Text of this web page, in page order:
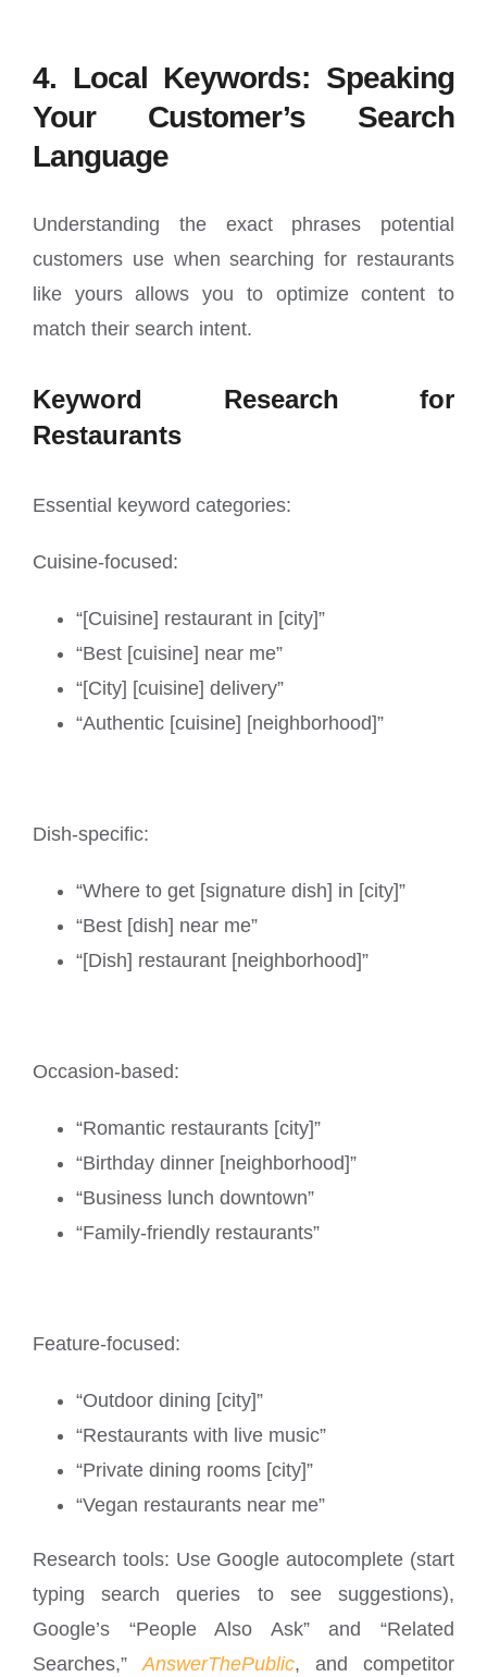
4. Local Keywords: Speaking
Your Customer’s Search
Language
Understanding the exact phrases potential
customers use when searching for restaurants
like yours allows you to optimize content to
match their search intent.
Keyword Research for
Restaurants
Essential keyword categories:
Cuisine-focused:
“[Cuisine] restaurant in [city]”
“Best [cuisine] near me”
“[City] [cuisine] delivery”
“Authentic [cuisine] [neighborhood]”
Dish-specific:
“Where to get [signature dish] in [city]”
“Best [dish] near me”
“[Dish] restaurant [neighborhood]”
Occasion-based:
“Romantic restaurants [city]”
“Birthday dinner [neighborhood]”
“Business lunch downtown”
“Family-friendly restaurants”
Feature-focused:
“Outdoor dining [city]”
“Restaurants with live music”
“Private dining rooms [city]”
“Vegan restaurants near me”
Research tools: Use Google autocomplete (start
typing search queries to see suggestions),
Google’s “People Also Ask” and “Related
Searches,”AnswerThePublic, and competitor